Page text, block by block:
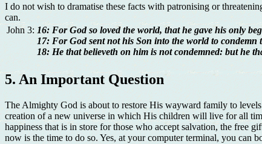
I do not wish to dramatise these facts with patronising or
can.
John 3: 16: For God so loved the world, that he gave his only
17: For God sent not his Son into the world to
18: He that believeth on him is not condemned: but he
5. An Important Question
The Almighty God is about to restore His wayward family to
creation of a new universe in which His children will live for all
happiness that is in store for those who accept salvation, the free
now is the time to do so. Yes, at your computer terminal, you can